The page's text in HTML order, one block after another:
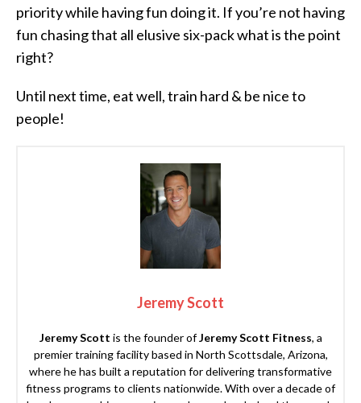
priority while having fun doing it. If you’re not having
fun chasing that all elusive six-pack what is the point
right?
Until next time, eat well, train hard & be nice to
people!
Jeremy Scott
Jeremy Scott is the founder ofJeremy Scott Fitness, a
premier training facility based in North Scottsdale, Arizona,
where he has built a reputation for delivering transformative
fitness programs to clients nationwide. With over a decade of